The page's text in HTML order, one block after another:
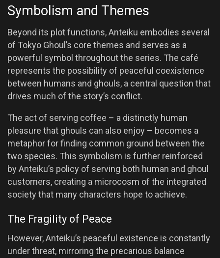
Symbolism and Themes
Beyond its plot functions, Anteiku embodies several
of Tokyo Ghoul’s core themes and serves as a
powerful symbol throughout the series. The café
represents the possibility of peaceful coexistence
between humans and ghouls, a central question that
drives much of the story’s conflict.
The act of serving coffee – a distinctly human
pleasure that ghouls can also enjoy – becomes a
metaphor for finding common ground between the
two species. This symbolism is further reinforced
by Anteiku’s policy of serving both human and ghoul
customers, creating a microcosm of the integrated
society that many characters hope to achieve.
The Fragility of Peace
However, Anteiku’s peaceful existence is constantly
under threat, mirroring the precarious balance